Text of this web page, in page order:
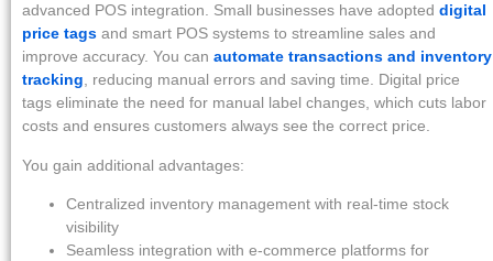
advanced POS integration. Small businesses have adopted digital
price tags and smart POS systems to streamline sales and
improve accuracy. You can automate transactions and inventory
tracking, reducing manual errors and saving time. Digital price
tags eliminate the need for manual label changes, which cuts labor
costs and ensures customers always see the correct price.
You gain additional advantages:
Centralized inventory management with real-time stock
visibility
Seamless integration with e-commerce platforms for